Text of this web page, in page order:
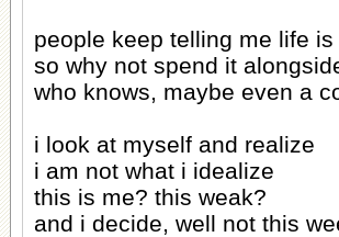
people keep telling me life is
so why not spend it
who knows, maybe even a
i look at myself and realize
i am not what i idealize
this is me? this weak?
and i decide, well not this